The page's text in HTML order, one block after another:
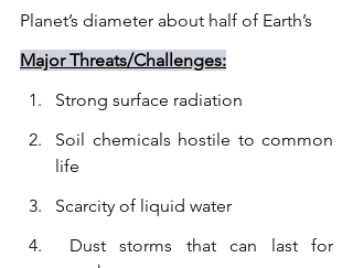
Planet’s diameter about half of Earth’s
Major Threats/Challenges:
Strong surface radiation
Soil chemicals hostile to common
life
Scarcity of liquid water